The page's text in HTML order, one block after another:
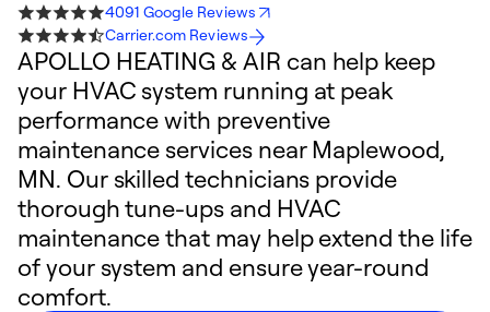
4091 Google Reviews
Carrier.com Reviews
APOLLO HEATING & AIR can help keep
your HVAC system running at peak
performance with preventive
maintenance services near Maplewood,
MN. Our skilled technicians provide
thorough tune-ups and HVAC
maintenance that may help extend the life
of your system and ensure year-round
comfort.